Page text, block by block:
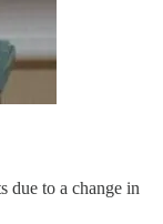
due to a change in